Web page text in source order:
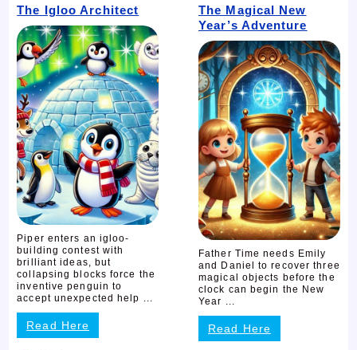
The Igloo Architect
Piper enters an igloo-
building contest with
brilliant ideas, but
collapsing blocks force the
inventive penguin to
accept unexpected help ...
Read Here
The Magical New
Year’s Adventure
Father Time needs Emily
and Daniel to recover three
magical objects before the
clock can begin the New
Year ...
Read Here